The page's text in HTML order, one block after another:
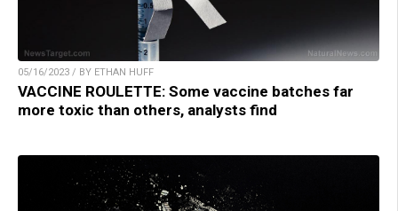
05/16/2023 / BY ETHAN HUFF
VACCINE ROULETTE: Some vaccine batches far
more toxic than others, analysts find